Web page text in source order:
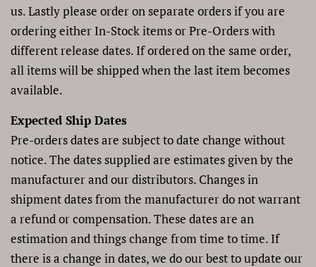
us.Lastly please order on separate orders if you are
ordering either In-Stock items or Pre-Orders with
different release dates. If ordered on the same order,
all items will be shipped when the last item becomes
available.
Expected Ship Dates
Pre-orders dates are subject to date change without
notice. The dates supplied are estimates given by the
manufacturer and our distributors. Changes in
shipment dates from the manufacturer do not warrant
a refund or compensation. These dates are an
estimation and things change from time to time. If
there is a change in dates, we do our best to update our